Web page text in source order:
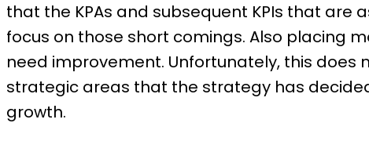
that the KPAs and subsequent KPIs that are
focus on those short comings. Also placing
need improvement. Unfortunately, this does
strategic areas that the strategyhas
growth.